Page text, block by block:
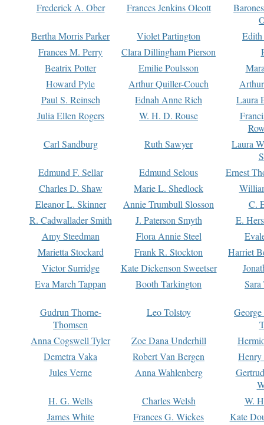
Frederick A. Ober
Frances Jenkins Olcott
Bertha Morris Parker
Violet Partington
Frances M. Perry
Clara Dillingham Pierson
Beatrix Potter
Emilie Poulsson
Howard Pyle
Arthur Quiller-Couch
Paul S. Reinsch
Ednah Anne Rich
Laura
Julia Ellen Rogers
W. H. D. Rouse
Carl Sandburg
Ruth Sawyer
Laura
Edmund F. Sellar
Edmund Selous
Ernest
Charles D. Shaw
Marie L. Shedlock
Eleanor L. Skinner
Annie Trumbull Slosson
C.
R. Cadwallader Smith
J. Paterson Smyth
E.
Amy Steedman
Flora Annie Steel
Marietta Stockard
Frank R. Stockton
Harriet
Victor Surridge
Kate Dickenson Sweetser
Eva March Tappan
Booth Tarkington Sara
Gudrun Thorne-
Thomsen
Leo Tolstoy
Anna Cogswell Tyler
Zoe Dana Underhill
Demetra Vaka
Robert Van Bergen
Jules Verne
Anna Wahlenberg
H. G. Wells
Charles Welsh
W.
James White
Frances G. Wickes
Kate